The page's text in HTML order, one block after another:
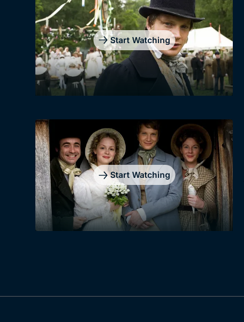
Start Watching
Start Watching